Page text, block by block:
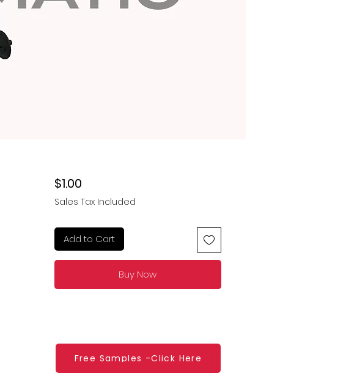
$1.00Price
Sales Tax Included
Add to Cart
Buy Now
Free Samples -Click Here